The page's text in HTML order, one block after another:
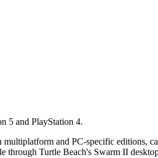
5 and PlayStation 4.
and PC-specific editions,
through Turtle Beach's Swarm II